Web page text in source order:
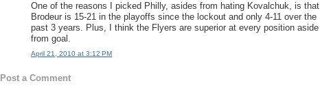
One of the reasons I picked Philly, asides from hating Kovalchuk, is that
Brodeur is 15-21 in the playoffs since the lockout and only 4-11 over the
past 3 years. Plus, I think the Flyers are superior at every position aside
from goal.
April 21, 2010 at 3:12 PM
Post a Comment